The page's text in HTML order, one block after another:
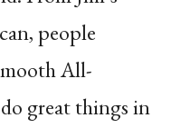
people
All-
great things in